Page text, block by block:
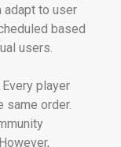
adapt to user
based
users.
player
same order.